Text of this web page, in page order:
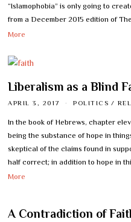
“Islamophobia” is only going to
from a December 2015 edition of
More
Liberalism as a Blind
APRIL 3, 2017 POLITICS /
In the book of Hebrews, chapter
being the substance of hope in
skeptical of the claims found in
half correct; in addition to hope in
More
A Contradiction of